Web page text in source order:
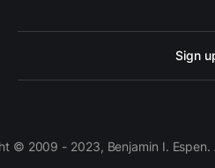
Sign
© 2009 - 2023, Benjamin I.